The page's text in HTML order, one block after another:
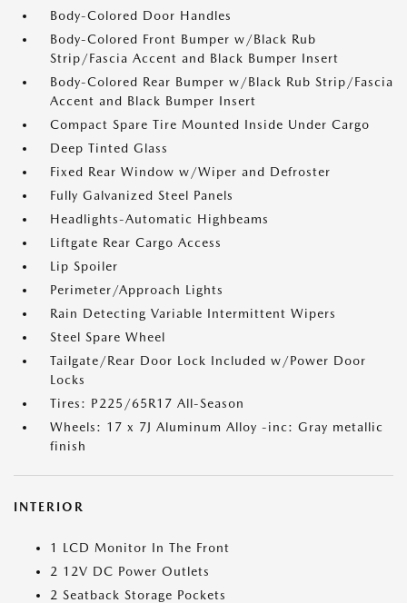
Body-Colored Door Handles
Body-Colored Front Bumper w/Black Rub
Strip/Fascia Accent and Black Bumper Insert
Body-Colored Rear Bumper w/Black Rub Strip/Fascia
Accent and Black Bumper Insert
Compact Spare Tire Mounted Inside Under Cargo
Deep Tinted Glass
Fixed Rear Window w/Wiper and Defroster
Fully Galvanized Steel Panels
Headlights-Automatic Highbeams
Liftgate Rear Cargo Access
Lip Spoiler
Perimeter/Approach Lights
Rain Detecting Variable Intermittent Wipers
Steel Spare Wheel
Tailgate/Rear Door Lock Included w/Power Door
Locks
Tires: P225/65R17 All-Season
Wheels: 17 x 7J Aluminum Alloy -inc: Gray metallic
finish
INTERIOR
1 LCD Monitor In The Front
2 12V DC Power Outlets
2 Seatback Storage Pockets